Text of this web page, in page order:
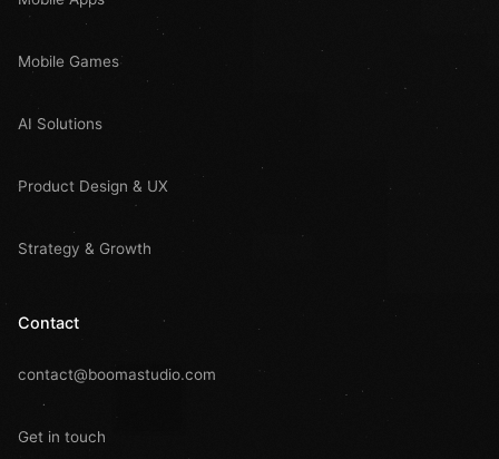
Mobile Games
AI Solutions
Product Design & UX
Strategy & Growth
Contact
contact@boomastudio.com
Get in touch